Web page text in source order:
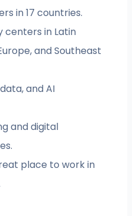
in 17 countries.
centers in Latin
and Southeast
and AI
and digital
place to work in